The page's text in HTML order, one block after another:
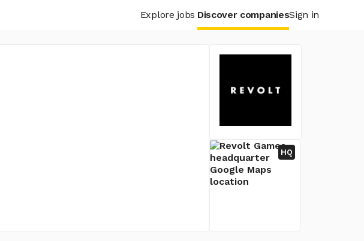
Explore jobs Discover companiesSign in
HQ